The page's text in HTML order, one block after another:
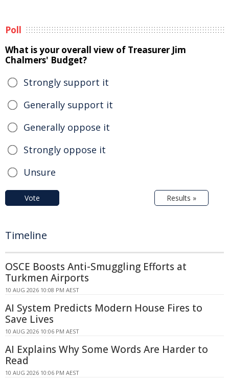
Poll
What is your overall view of Treasurer Jim
Chalmers' Budget?
Strongly support it
Generally support it
Generally oppose it
Strongly oppose it
Unsure
Vote Results »
Timeline
OSCE Boosts Anti-Smuggling Efforts at
Turkmen Airports
10 AUG 2026 10:08 PM AEST
AI System Predicts Modern House Fires to
Save Lives
10 AUG 2026 10:06 PM AEST
AI Explains Why Some Words Are Harder to
Read
10 AUG 2026 10:06 PM AEST